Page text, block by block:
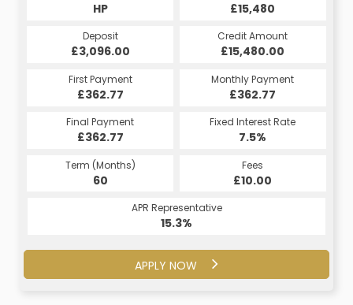
HP £15,480
Deposit
£3,096.00
Credit Amount
£15,480.00
First Payment
£362.77
Monthly Payment
£362.77
Final Payment
£362.77
Fixed Interest Rate
7.5%
Term (Months)
60
Fees
£10.00
APR Representative
15.3%
APPLY NOW
CS
£15,480
Deposit
£3,096.00
Credit Amount
£18,576.00
First Payment
£433.72
Monthly Payment
£433.72
Final Payment
£433.72
Fixed Interest Rate
7.5%
Term (Months)
60
Fees
£10.00
APR Representative
15.1%
APPLY NOW